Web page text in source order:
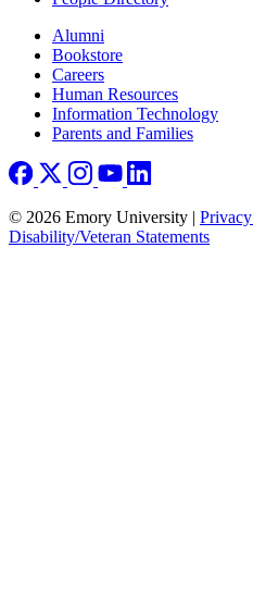
Footer right
Alumni
Bookstore
Careers
Human Resources
Information Technology
Parents and Families
© 2026 Emory University | Privacy
Disability/Veteran Statements